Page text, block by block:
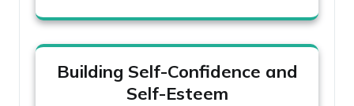
Building Self-Confidence and
Self-Esteem